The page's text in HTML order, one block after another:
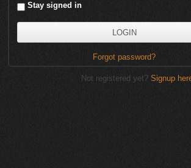
Stay signed in
Forgot password?
Not registered yet? Signup